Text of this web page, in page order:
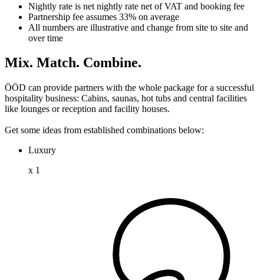
Nightly rate is net nightly rate net of VAT and booking fee
Partnership fee assumes 33% on average
All numbers are illustrative and change from site to site and
over time
Mix. Match. Combine.
ÖÖD can provide partners with the whole package for a successful
hospitality business: Cabins, saunas, hot tubs and central facilities
like lounges or reception and facility houses.
Get some ideas from established combinations below:
Luxury
x 1